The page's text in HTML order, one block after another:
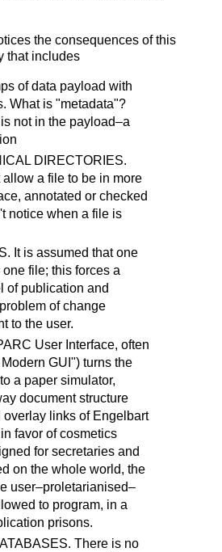
the consequences of this
that includes
of data payload with
What is "metadata"?
not in the payload–a
DIRECTORIES.
a file to be in more
annotated or checked
notice when a file is
It is assumed that one
file; this forces a
of publication and
of change
to the user.
User Interface, often
GUI") turns the
a paper simulator,
document structure
overlay links of Engelbart
favor of cosmetics
for secretaries and
on the whole world, the
user–proletarianised–
to program, in a
prisons.
There is no